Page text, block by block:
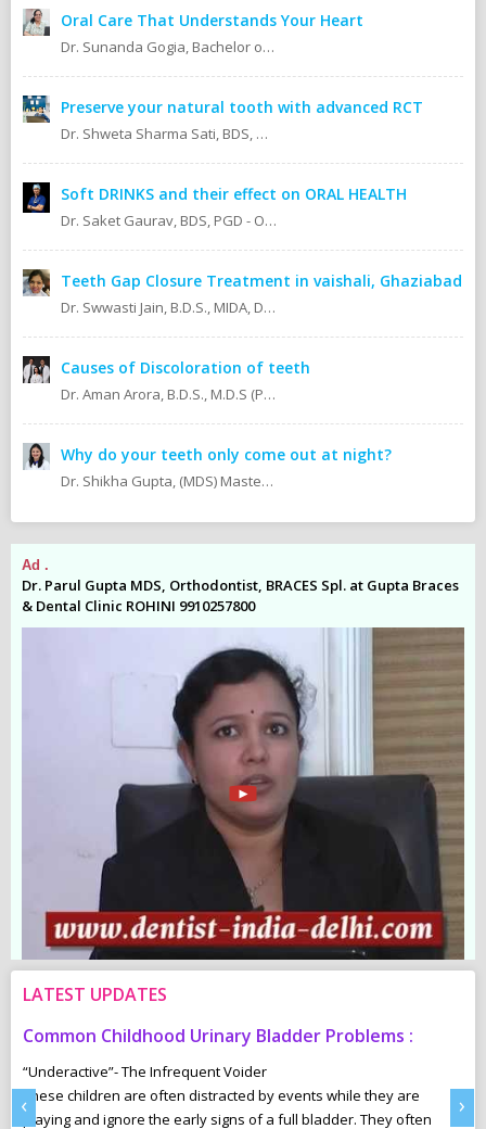
Oral Care That Understands Your Heart
Dr. Sunanda Gogia, Bachelor of Dental Surgery (B.D.S.)
Preserve your natural tooth with advanced RCT
Dr. Shweta Sharma Sati, BDS, MIDA (Senior Dental Surgeon) Certified Oral Implantologist Certified Root Canal Specialist
Soft DRINKS and their effect on ORAL HEALTH
Dr. Saket Gaurav, BDS, PGD - Orthodontics Cosmetic Dentistry Certified implantologist
Teeth Gap Closure Treatment in vaishali, Ghaziabad
Dr. Swwasti Jain, B.D.S., MIDA, DHA, DMT
Causes of Discoloration of teeth
Dr. Aman Arora, B.D.S., M.D.S (Prosthodontics)
Why do your teeth only come out at night?
Dr. Shikha Gupta, (MDS) Masters in Dental Surgery - Prosthodontics & Implantology (BDS) Bachelor in Dental Surgery Professional Master in Implantology
Ad .
Dr. Parul Gupta MDS, Orthodontist, BRACES Spl. at Gupta Braces
& Dental Clinic ROHINI 9910257800
LATEST UPDATES
Common Childhood Urinary Bladder Problems :
“Underactive”- The Infrequent Voider
These children are often distracted by events while they are
playing and ignore the early signs of a full bladder. They often
‹ ›